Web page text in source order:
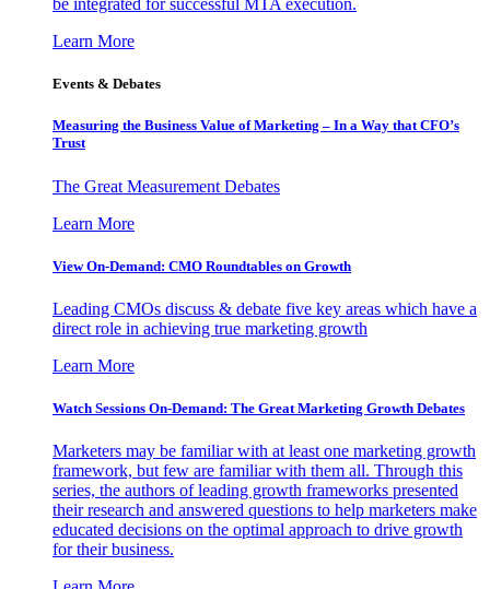
be integrated for successful MTA execution.
Learn More
Events & Debates
Measuring the Business Value of Marketing – In a Way that CFO’s
Trust
The Great Measurement Debates
Learn More
View On-Demand: CMO Roundtables on Growth
Leading CMOs discuss & debate five key areas which have a
direct role in achieving true marketing growth
Learn More
Watch Sessions On-Demand: The Great Marketing Growth Debates
Marketers may be familiar with at least one marketing growth
framework, but few are familiar with them all. Through this
series, the authors of leading growth frameworks presented
their research and answered questions to help marketers make
educated decisions on the optimal approach to drive growth
for their business.